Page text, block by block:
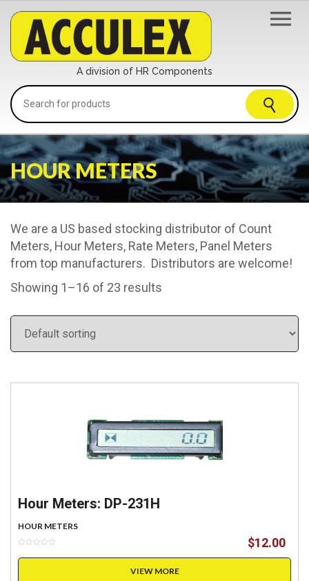
A division of HR Components
HOUR METERS
We are a US based stocking distributor of Count
Meters, Hour Meters, Rate Meters, Panel Meters
from top manufacturers. Distributors are welcome!
Showing 1–16 of 23 results
Hour Meters: DP-231H
HOUR METERS
$12.00
VIEW MORE